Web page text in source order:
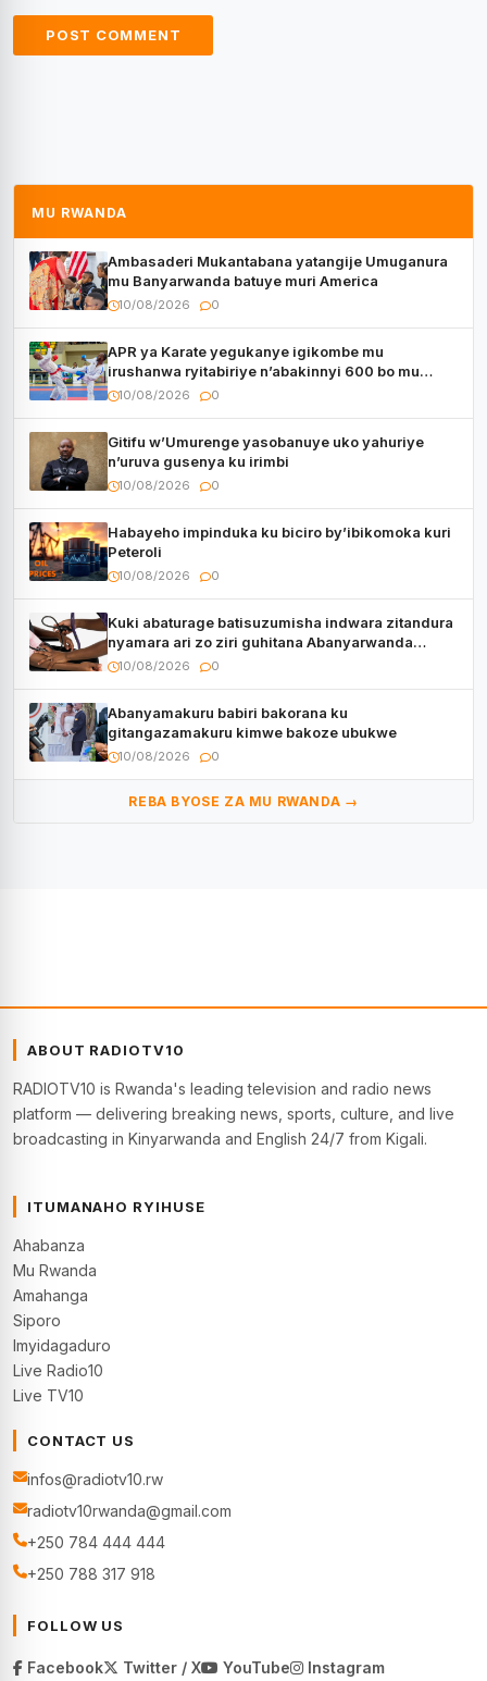
MU RWANDA
Ambasaderi Mukantabana yatangije Umuganura
mu Banyarwanda batuye muri America
10/08/2026 0
APR ya Karate yegukanye igikombe mu
irushanwa ryitabiriye n’abakinnyi 600 bo mu
Bihugu bitatu
10/08/2026 0
Gitifu w’Umurenge yasobanuye uko yahuriye
n’uruva gusenya ku irimbi
10/08/2026 0
Habayeho impinduka ku biciro by’ibikomoka kuri
Peteroli
10/08/2026 0
Kuki abaturage batisuzumisha indwara zitandura
nyamara ari zo ziri guhitana Abanyarwanda
benshi?
10/08/2026 0
Abanyamakuru babiri bakorana ku
gitangazamakuru kimwe bakoze ubukwe
10/08/2026 0
REBA BYOSE ZA MU RWANDA →
ABOUT RADIOTV10
RADIOTV10 is Rwanda's leading television and radio news
platform — delivering breaking news, sports, culture, and live
broadcasting in Kinyarwanda and English 24/7 from Kigali.
ITUMANAHO RYIHUSE
Ahabanza
Mu Rwanda
Amahanga
Siporo
Imyidagaduro
Live Radio10
Live TV10
CONTACT US
infos@radiotv10.rw
radiotv10rwanda@gmail.com
+250 784 444 444
+250 788 317 918
FOLLOW US
Facebook Twitter / X YouTube Instagram